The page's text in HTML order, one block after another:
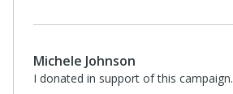
Michele Johnson
I donated in support of this campaign.